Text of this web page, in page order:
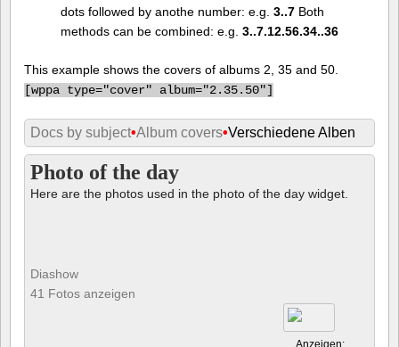
dots followed by anothe number: e.g. 3..7Both
methods can be combined: e.g. 3..7.12.56.34..36
This example shows the covers of albums 2, 35 and 50.
[wppa type="cover" album="2.35.50"]
Docs by subject•Album covers•Verschiedene Alben
Photo of the day
Here are the photos used in the photo of the day widget.
Diashow
41 Fotos anzeigen
Anzeigen: